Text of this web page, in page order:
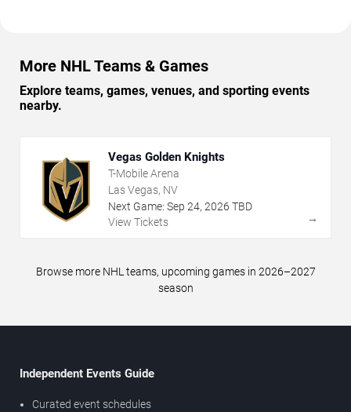
More NHL Teams & Games
Explore teams, games, venues, and sporting events
nearby.
Vegas Golden Knights
T-Mobile Arena
Las Vegas, NV
Next Game: Sep 24, 2026 TBD
View Tickets
→
Browse more NHL teams, upcoming games in 2026–2027
season
Independent Events Guide
Curated event schedules